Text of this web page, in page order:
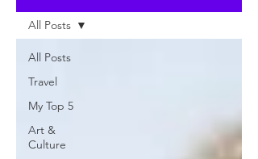
All Posts
Travel
My Top 5
Art &
Culture
All Posts